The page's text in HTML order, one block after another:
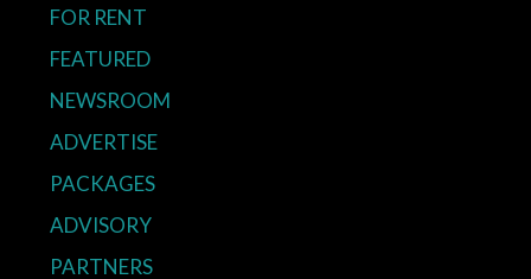
FOR RENT
FEATURED
NEWSROOM
ADVERTISE
PACKAGES
ADVISORY
PARTNERS